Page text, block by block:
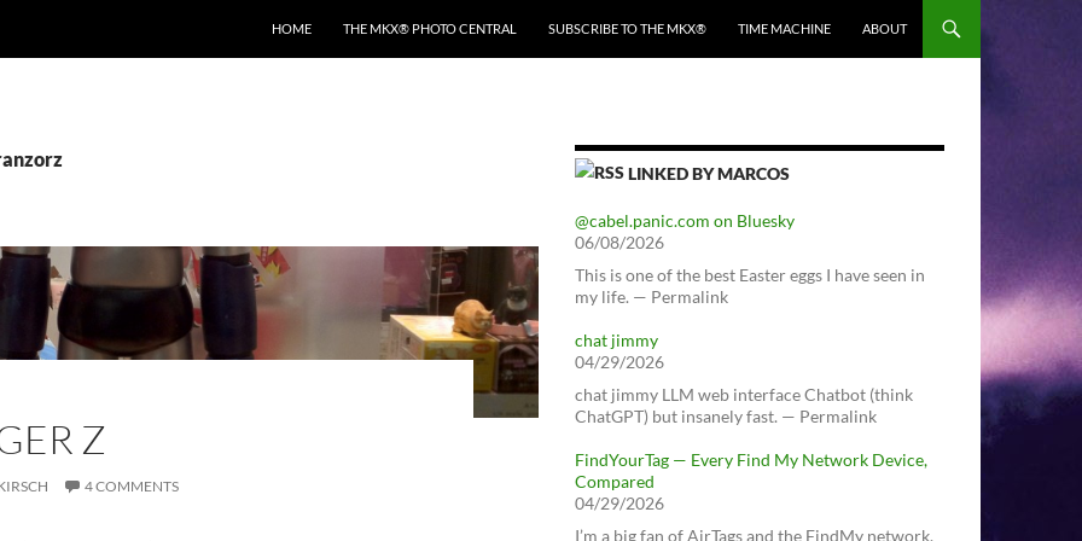
HOME THE MKX® PHOTO CENTRAL SUBSCRIBE TO THE MKX® TIME MACHINE ABOUT
Z
4 COMMENTS
LINKED BY MARCOS
@cabel.panic.com on Bluesky
06/08/2026
This is one of the best Easter eggs I have seen in
my life. — Permalink
chat jimmy
04/29/2026
chat jimmy LLM web interface Chatbot (think
ChatGPT) but insanely fast. — Permalink
FindYourTag — Every Find My Network Device,
Compared
04/29/2026
I’m a big fan of AirTags and the FindMy network.